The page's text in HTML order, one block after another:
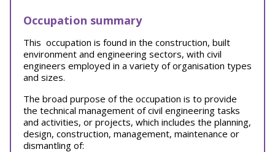
Occupation summary
This occupation is found in the construction, built
environment and engineering sectors, with civil
engineers employed in a variety of organisation types
and sizes.
The broad purpose of the occupation is to provide
the technical management of civil engineering tasks
and activities, or projects, which includes the planning,
design, construction, management, maintenance or
dismantling of: